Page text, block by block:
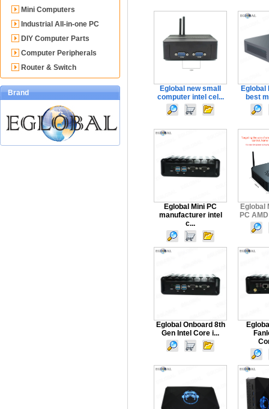
Mini Computers
Industrial All-in-one PC
DIY Computer Parts
Computer Peripherals
Router & Switch
Brand
Eglobal new small
computer intel cel...
Eglobal
best
Eglobal Mini PC
manufacturer intel
c...
Eglobal
PC
Eglobal Onboard 8th
Gen Intel Core i...